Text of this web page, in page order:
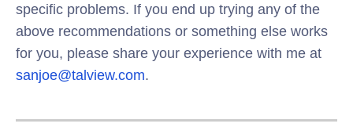
specific problems. If you end up trying any of the
above recommendations or something else works
for you, please share your experience with me at
sanjoe@talview.com.